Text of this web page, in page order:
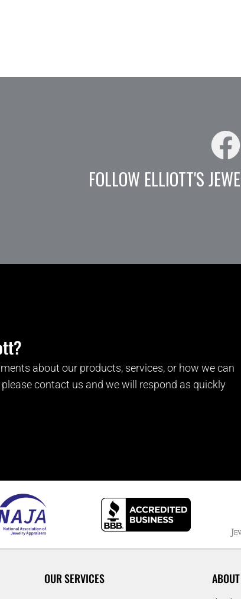
FOLLOW ELLIOTT'S
about our products, services, or how we can
contact us and we will respond as quickly
OUR SERVICES ABOUT